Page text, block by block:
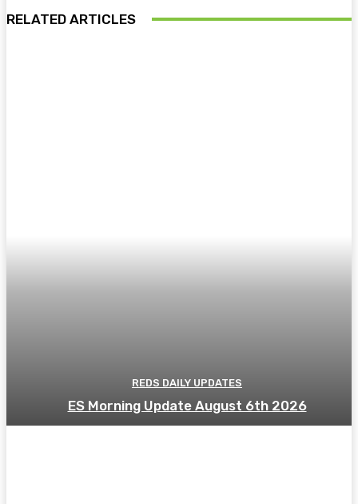
RELATED ARTICLES
REDS DAILY UPDATES
ES Morning Update August 6th 2026